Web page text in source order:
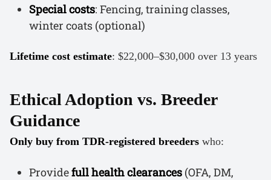
Special costs: Fencing, training classes,
winter coats (optional)
Lifetime cost estimate: $22,000–$30,000 over 13 years
Ethical Adoption vs. Breeder
Guidance
Only buy from TDR-registered breeders who:
Providefull health clearances (OFA, DM,